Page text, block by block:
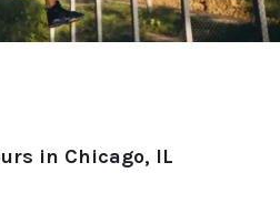
in Chicago, IL